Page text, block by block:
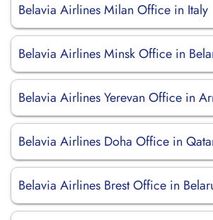
Belavia Airlines Milan Office in Italy
Belavia Airlines Minsk Office in
Belavia Airlines Yerevan Office in
Belavia Airlines Doha Office in
Belavia Airlines Brest Office in